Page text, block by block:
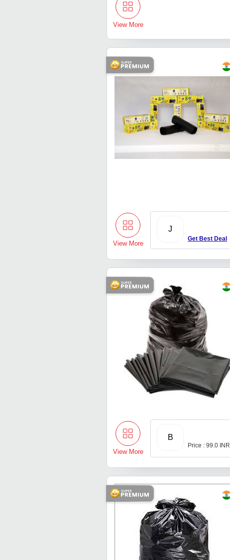
View More
View More
J
Get Best Deal
View More
B
Price : 99.0 INR